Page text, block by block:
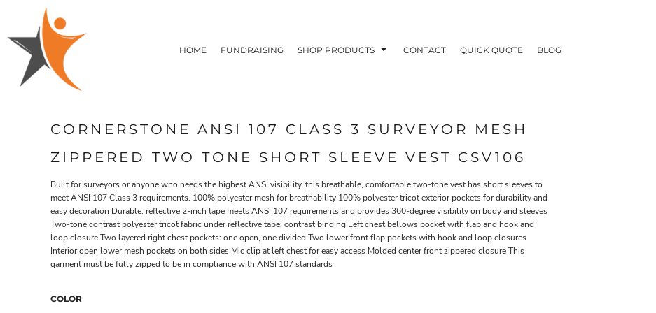
HOME FUNDRAISING SHOP PRODUCTS CONTACT QUICK QUOTE BLOG
CORNERSTONE ANSI 107 CLASS 3 SURVEYOR MESH
ZIPPERED TWO TONE SHORT SLEEVE VEST CSV106
Built for surveyors or anyone who needs the highest ANSI visibility, this breathable, comfortable two-tone vest has short sleeves to
meet ANSI 107 Class 3 requirements. 100% polyester mesh for breathability 100% polyester tricot exterior pockets for durability and
easy decoration Durable, reflective 2-inch tape meets ANSI 107 requirements and provides 360-degree visibility on body and sleeves
Two-tone contrast polyester tricot fabric under reflective tape; contrast binding Left chest bellows pocket with flap and hook and
loop closure Two layered right chest pockets: one open, one divided Two lower front flap pockets with hook and loop closures
Interior open lower mesh pockets on both sides Mic clip at left chest for easy access Molded center front zippered closure This
garment must be fully zipped to be in compliance with ANSI 107 standards
COLOR
HOME
FUNDRAISING
SHOP PRODUCTS
SHOP PRODUCTS
CONTACT
REGISTER
CART: 0 ITEM
T-SHIRTS
FLEECE/HOODIES
POLOS / BUTTON UPS
TACTICAL
SUSTAINABLE FABRICS
HEADWEAR
ACCESSORIES
DRINKWARE & GIFTS
TOP PICKS
APPAREL